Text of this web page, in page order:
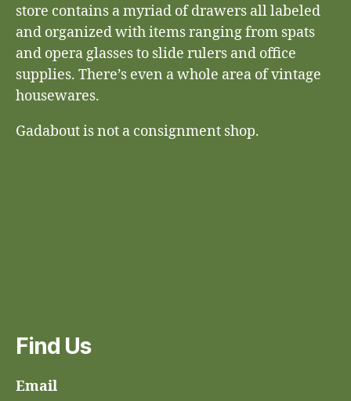
store contains a myriad of drawers all labeled
and organized with items ranging from spats
and opera glasses to slide rulers and office
supplies. There’s even a whole area of vintage
housewares.
Gadabout is not a consignment shop.
Find Us
Email